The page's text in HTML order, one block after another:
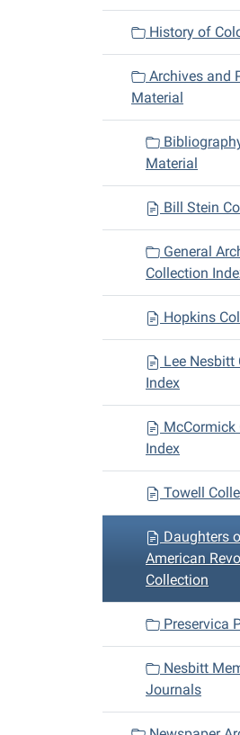
i
History of
Archives and
Material
Material
Bill Stein
General
Collection
Hopkins
Lee Nesbitt
Index
McCormick
Index
Towell
Daughters
American
Collection
Preservica
Nesbitt
Journals